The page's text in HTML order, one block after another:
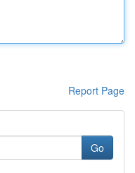
Report Page
Go